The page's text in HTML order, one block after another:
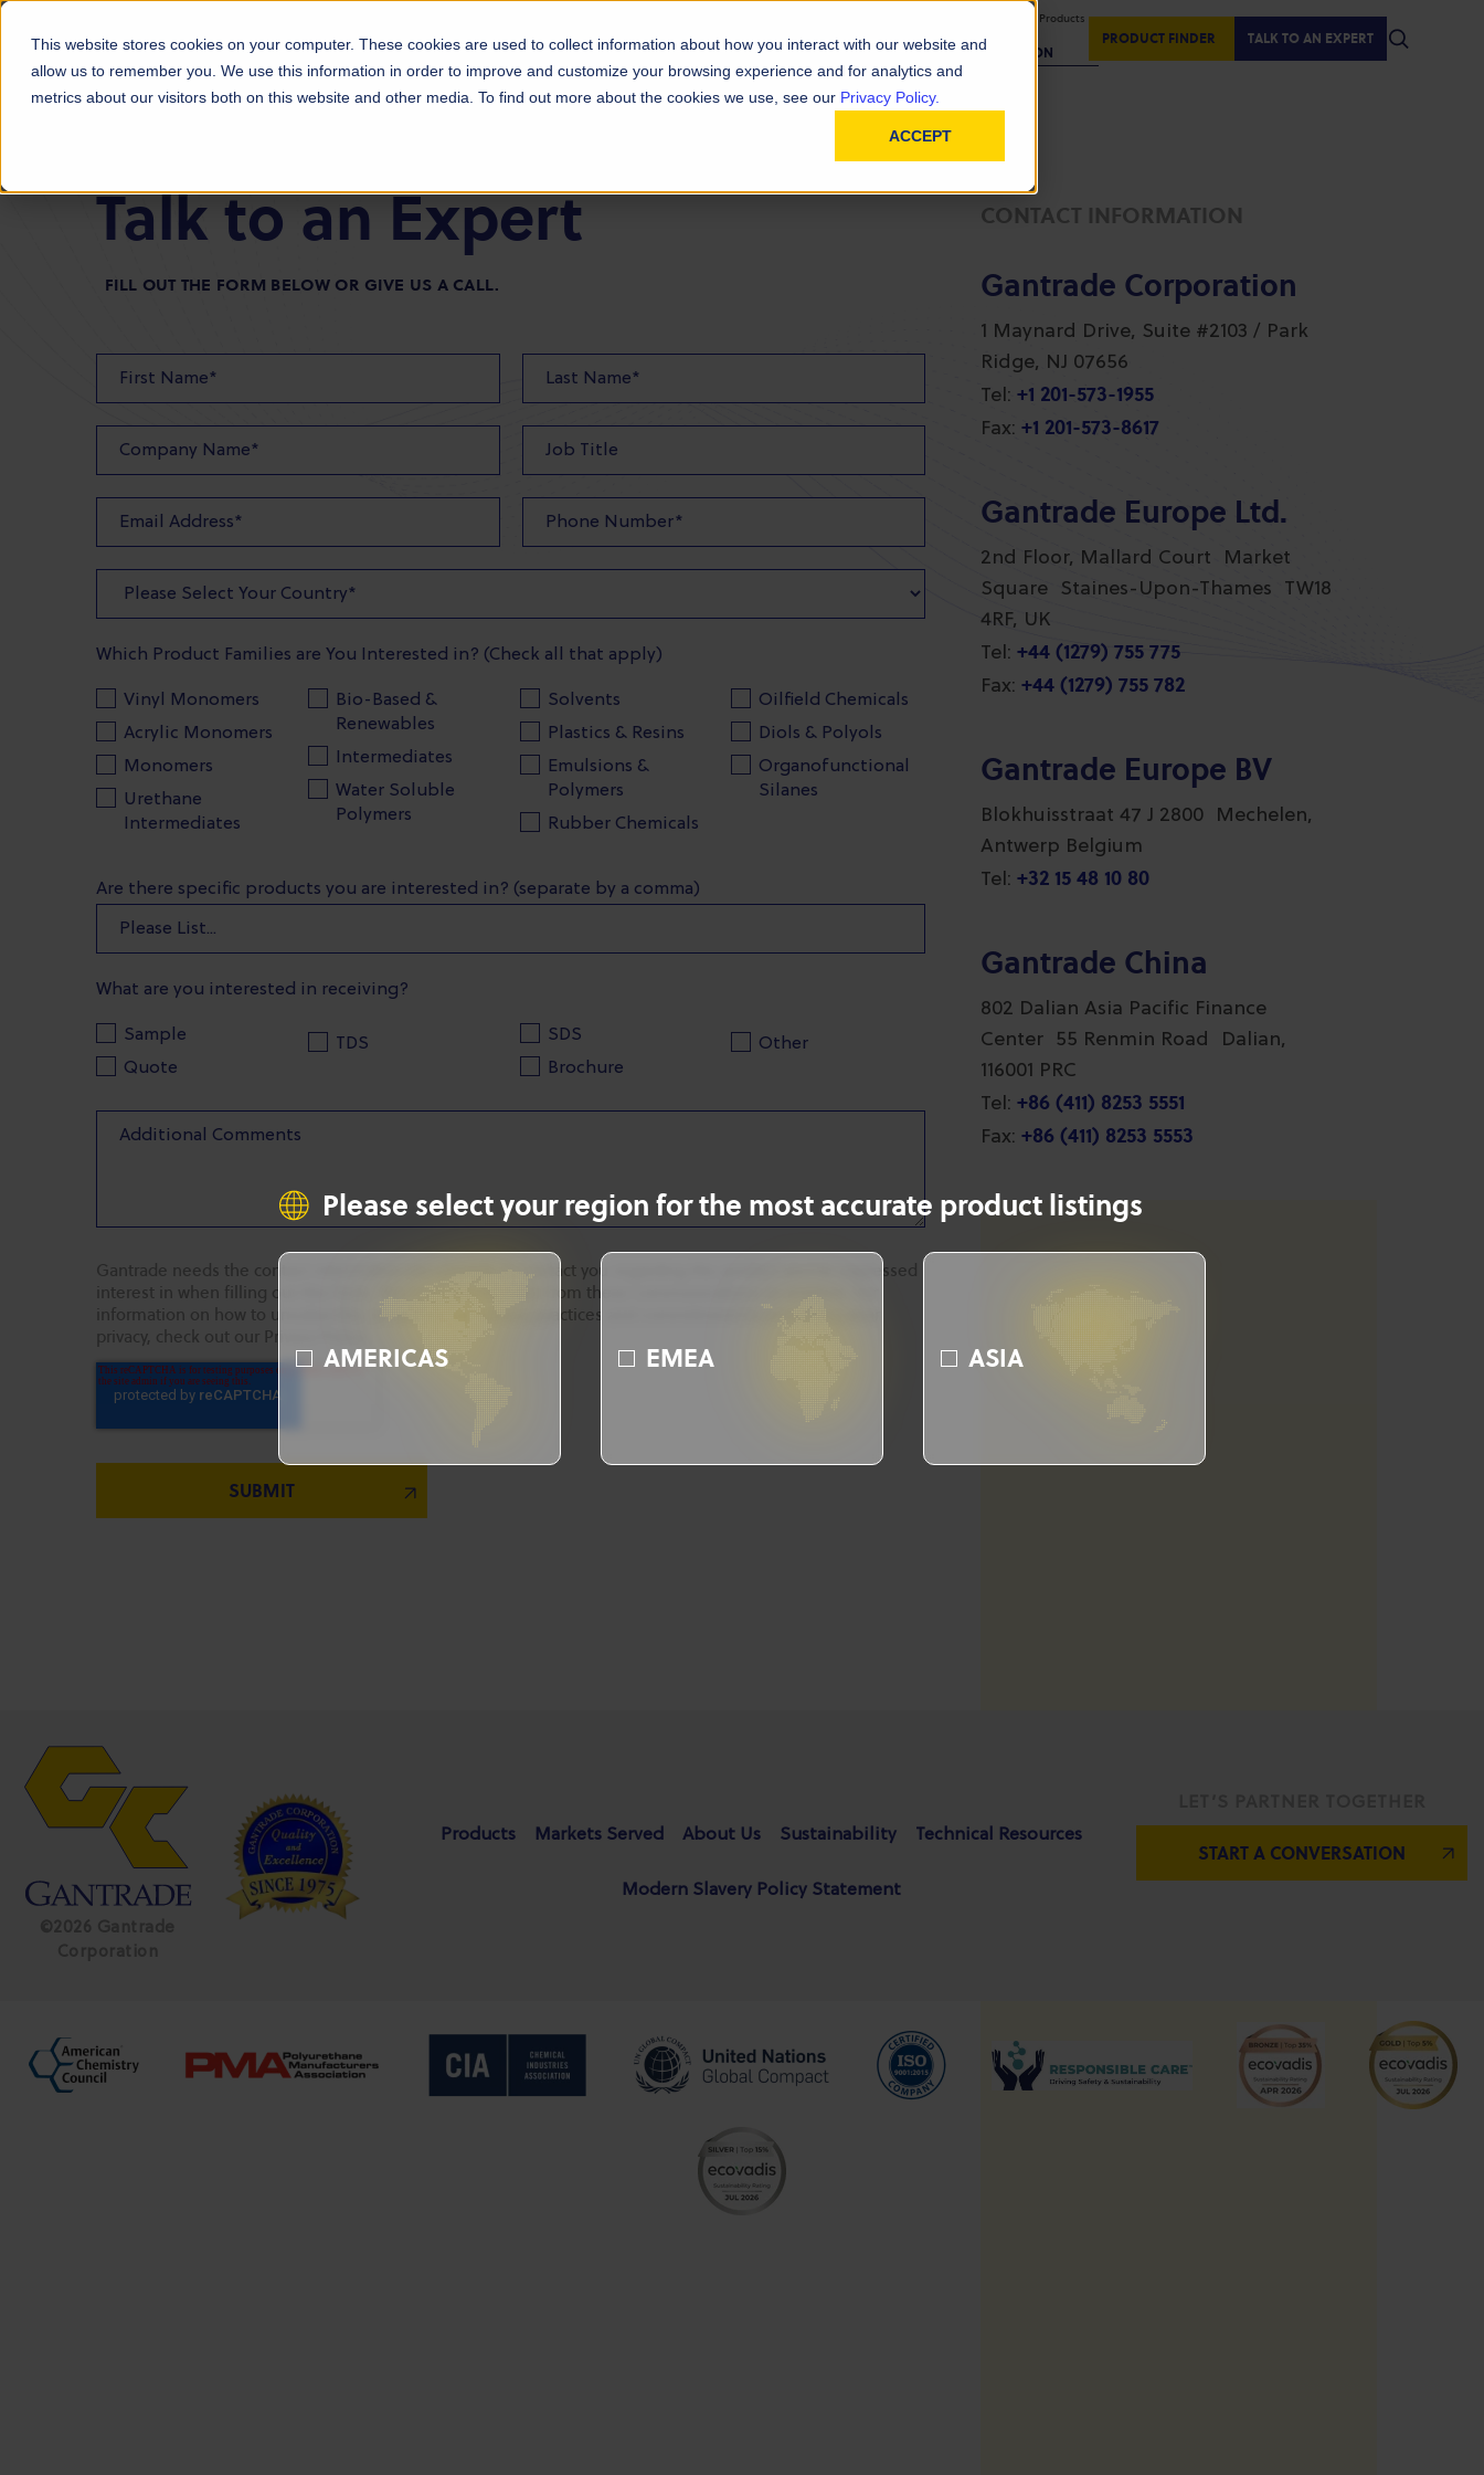
This website stores cookies on your computer. These cookies are used to collect information about how you interact with our website and
allow us to remember you. We use this information in order to improve and customize your browsing experience and for analytics and
metrics about our visitors both on this website and other media. To find out more about the cookies we use, see our Privacy Policy.
ACCEPT
Products Markets About Us Sustainability Technical Resources
Displaying Products
REGION
PRODUCT FINDER TALK TO AN EXPERT
Please select your region for the most accurate product listings
AMERICAS EMEA ASIA
Talk to an Expert
FILL OUT THE FORM BELOW OR GIVE US A CALL.
Which Product Families are You Interested in? (Check all that apply)
Vinyl Monomers
Acrylic Monomers
Monomers
Urethane
Intermediates
Bio-Based &
Renewables
Intermediates
Water Soluble
Polymers
Solvents
Plastics & Resins
Emulsions &
Polymers
Rubber Chemicals
Oilfield Chemicals
Diols & Polyols
Organofunctional
Silanes
Are there specific products you are interested in? (separate by a comma)
What are you interested in receiving?
Sample
Quote
TDS
SDS
Brochure
Other
Gantrade needs the contact information you provide to contact you regarding the product you've expressed
interest in when filling out this form. You may unsubscribe from these communications at anytime. For
information on how to unsubscribe, as well as our privacy practices and commitment to protecting your
privacy, check out our Privacy Policy.
CONTACT INFORMATION
Gantrade Corporation
1 Maynard Drive, Suite #2103 / Park
Ridge, NJ 07656
Tel: +1 201-573-1955
Fax: +1 201-573-8617
Gantrade Europe Ltd.
2nd Floor, Mallard Court Market
Square Staines-Upon-Thames TW18
4RF, UK
Tel: +44 (1279) 755 775
Fax: +44 (1279) 755 782
Gantrade Europe BV
Blokhuisstraat 47 J 2800 Mechelen,
Antwerp Belgium
Tel: +32 15 48 10 80
Gantrade China
802 Dalian Asia Pacific Finance
Center 55 Renmin Road Dalian,
116001 PRC
Tel: +86 (411) 8253 5551
Fax: +86 (411) 8253 5553
Products Markets Served About Us Sustainability Technical Resources
Modern Slavery Policy Statement
START A CONVERSATION